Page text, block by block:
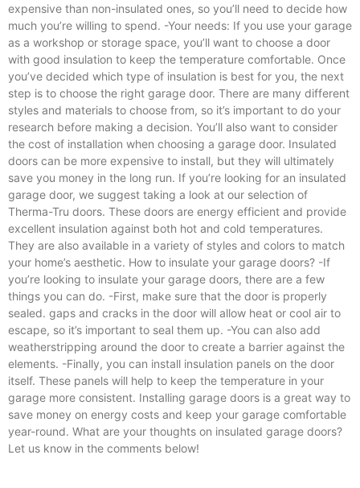
expensive than non-insulated ones, so you’ll need to decide how
much you’re willing to spend. -Your needs: If you use your garage
as a workshop or storage space, you’ll want to choose a door
with good insulation to keep the temperature comfortable. Once
you’ve decided which type of insulation is best for you, the next
step is to choose the right garage door. There are many different
styles and materials to choose from, so it’s important to do your
research before making a decision. You’ll also want to consider
the cost of installation when choosing a garage door. Insulated
doors can be more expensive to install, but they will ultimately
save you money in the long run. If you’re looking for an insulated
garage door, we suggest taking a look at our selection of
Therma-Tru doors. These doors are energy efficient and provide
excellent insulation against both hot and cold temperatures.
They are also available in a variety of styles and colors to match
your home’s aesthetic. How to insulate your garage doors? -If
you’re looking to insulate your garage doors, there are a few
things you can do. -First, make sure that the door is properly
sealed. gaps and cracks in the door will allow heat or cool air to
escape, so it’s important to seal them up. -You can also add
weatherstripping around the door to create a barrier against the
elements. -Finally, you can install insulation panels on the door
itself. These panels will help to keep the temperature in your
garage more consistent. Installing garage doors is a great way to
save money on energy costs and keep your garage comfortable
year-round. What are your thoughts on insulated garage doors?
Let us know in the comments below!